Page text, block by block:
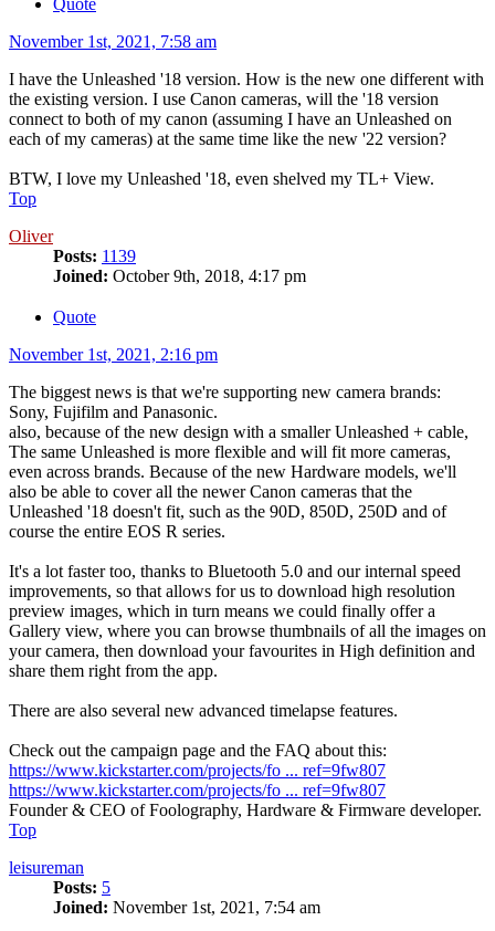
November 1st, 2021, 7:58 am
I have the Unleashed '18 version. How is the new one different with
the existing version. I use Canon cameras, will the '18 version
connect to both of my canon (assuming I have an Unleashed on
each of my cameras) at the same time like the new '22 version?
BTW, I love my Unleashed '18, even shelved my TL+ View.
Top
Oliver
Posts: 1139
Joined: October 9th, 2018, 4:17 pm
Quote
November 1st, 2021, 2:16 pm
The biggest news is that we're supporting new camera brands:
Sony, Fujifilm and Panasonic.
also, because of the new design with a smaller Unleashed + cable,
The same Unleashed is more flexible and will fit more cameras,
even across brands. Because of the new Hardware models, we'll
also be able to cover all the newer Canon cameras that the
Unleashed '18 doesn't fit, such as the 90D, 850D, 250D and of
course the entire EOS R series.
It's a lot faster too, thanks to Bluetooth 5.0 and our internal speed
improvements, so that allows for us to download high resolution
preview images, which in turn means we could finally offer a
Gallery view, where you can browse thumbnails of all the images on
your camera, then download your favourites in High definition and
share them right from the app.
There are also several new advanced timelapse features.
Check out the campaign page and the FAQ about this:
https://www.kickstarter.com/projects/fo ... ref=9fw807
https://www.kickstarter.com/projects/fo ... ref=9fw807
Founder & CEO of Foolography, Hardware & Firmware developer.
Top
leisureman
Posts: 5
Joined: November 1st, 2021, 7:54 am